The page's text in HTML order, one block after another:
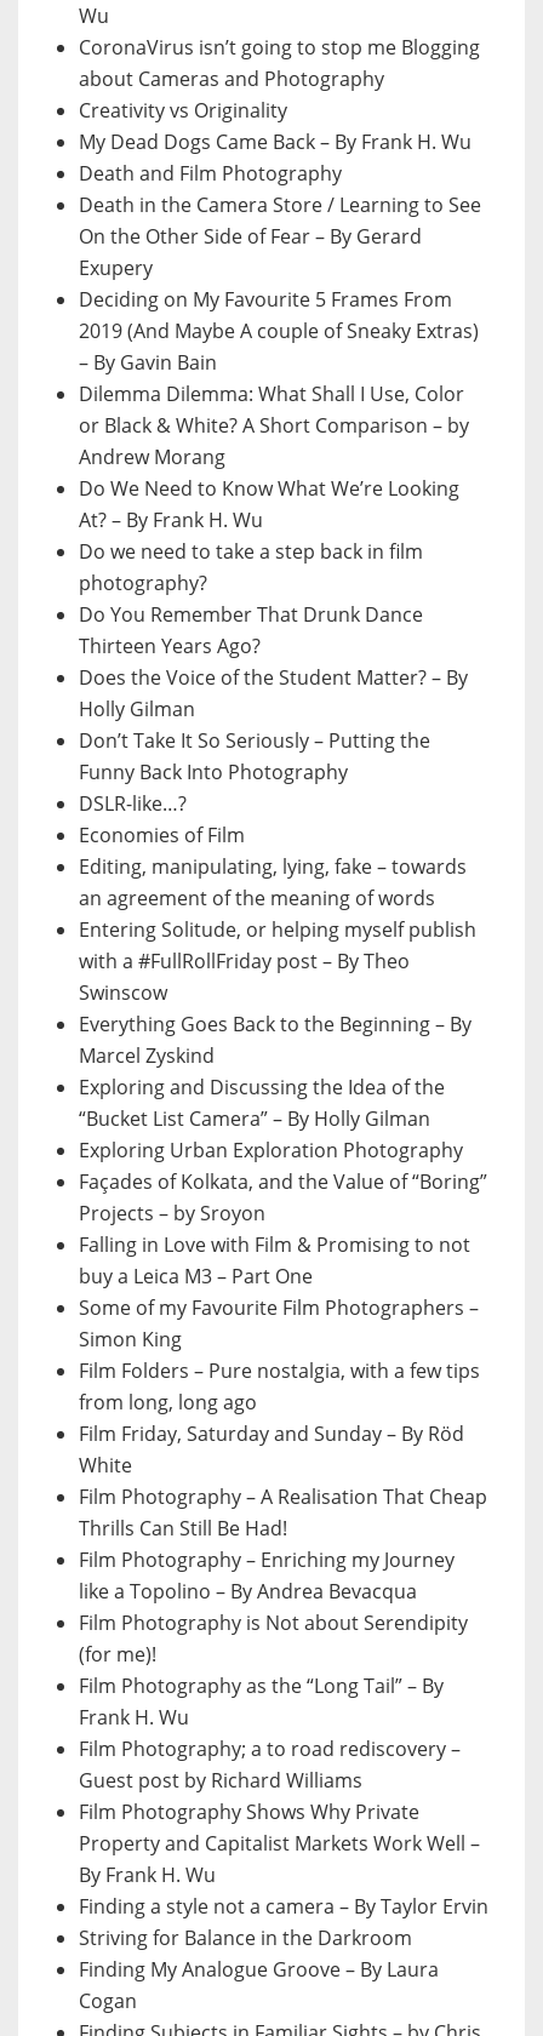
Wu
CoronaVirus isn’t going to stop me Blogging
about Cameras and Photography
Creativity vs Originality
My Dead Dogs Came Back – By Frank H. Wu
Death and Film Photography
Death in the Camera Store / Learning to See
On the Other Side of Fear – By Gerard
Exupery
Deciding on My Favourite 5 Frames From
2019 (And Maybe A couple of Sneaky Extras)
– By Gavin Bain
Dilemma Dilemma: What Shall I Use, Color
or Black & White? A Short Comparison – by
Andrew Morang
Do We Need to Know What We’re Looking
At? – By Frank H. Wu
Do we need to take a step back in film
photography?
Do You Remember That Drunk Dance
Thirteen Years Ago?
Does the Voice of the Student Matter? – By
Holly Gilman
Don’t Take It So Seriously – Putting the
Funny Back Into Photography
DSLR-like…?
Economies of Film
Editing, manipulating, lying, fake – towards
an agreement of the meaning of words
Entering Solitude, or helping myself publish
with a #FullRollFriday post – By Theo
Swinscow
Everything Goes Back to the Beginning – By
Marcel Zyskind
Exploring and Discussing the Idea of the
“Bucket List Camera” – By Holly Gilman
Exploring Urban Exploration Photography
Façades of Kolkata, and the Value of “Boring”
Projects – by Sroyon
Falling in Love with Film & Promising to not
buy a Leica M3 – Part One
Some of my Favourite Film Photographers –
Simon King
Film Folders – Pure nostalgia, with a few tips
from long, long ago
Film Friday, Saturday and Sunday – By Röd
White
Film Photography – A Realisation That Cheap
Thrills Can Still Be Had!
Film Photography – Enriching my Journey
like a Topolino – By Andrea Bevacqua
Film Photography is Not about Serendipity
(for me)!
Film Photography as the “Long Tail” – By
Frank H. Wu
Film Photography; a to road rediscovery –
Guest post by Richard Williams
Film Photography Shows Why Private
Property and Capitalist Markets Work Well –
By Frank H. Wu
Finding a style not a camera – By Taylor Ervin
Striving for Balance in the Darkroom
Finding My Analogue Groove – By Laura
Cogan